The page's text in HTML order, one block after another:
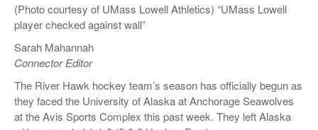
PROFESSIONAL LEAGUES
MULTIMEDIA
OPINION
PRINT ISSUES
(Photo courtesy of UMass Lowell Athletics) “UMass Lowell
player checked against wall”
Sarah Mahannah
Connector Editor
The River Hawk hockey team’s season has officially begun as
they faced the University of Alaska at Anchorage Seawolves
at the Avis Sports Complex this past week. They left Alaska